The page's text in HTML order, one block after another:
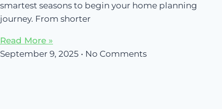
smartest seasons to begin your home planning
journey. From shorter
Read More »
September 9, 2025
No Comments